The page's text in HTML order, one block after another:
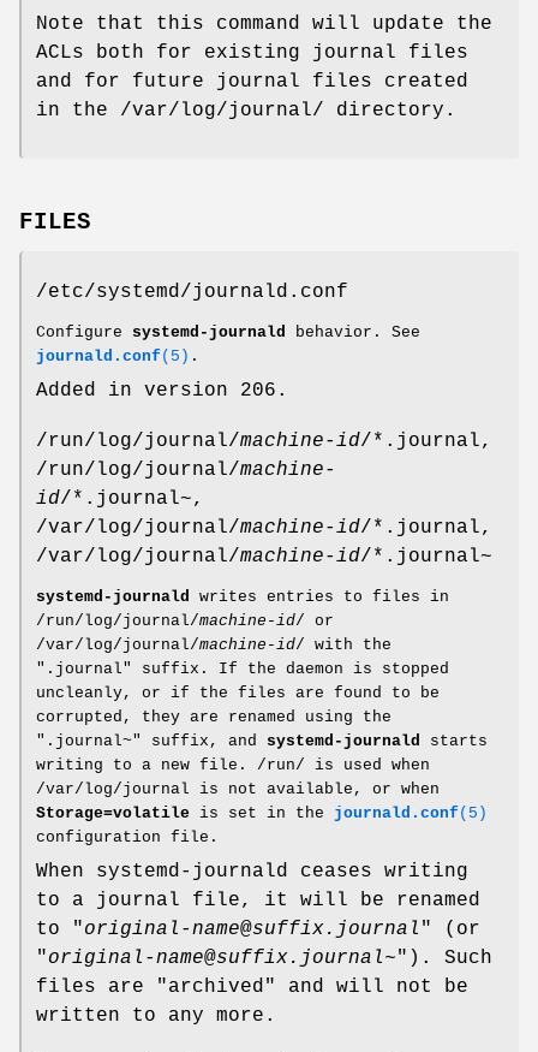
Note that this command will update the
ACLs both for existing journal files
and for future journal files created
in the /var/log/journal/ directory.
FILES
/etc/systemd/journald.conf
Configure systemd-journald behavior. See
journald.conf (5) .
Added in version 206.
/run/log/journal/machine-id/*.journal,
/run/log/journal/machine-
id/*.journal~,
/var/log/journal/machine-id/*.journal,
/var/log/journal/machine-id/*.journal~
systemd-journald writes entries to files in
/run/log/journal/machine-id/ or
/var/log/journal/machine-id/ with the
".journal" suffix. If the daemon is stopped
uncleanly, or if the files are found to be
corrupted, they are renamed using the
".journal~" suffix, and systemd-journald starts
writing to a new file. /run/ is used when
/var/log/journal is not available, or when
Storage=volatile is set in the journald.conf (5)
configuration file.
When systemd-journald ceases writing
to a journal file, it will be renamed
to "original-name@suffix.journal " (or
"original-name@suffix.journal~"). Such
files are "archived" and will not be
written to any more.